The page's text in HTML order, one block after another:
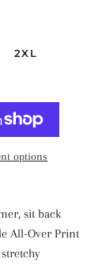
2XL
options
sit back
All-Over Print